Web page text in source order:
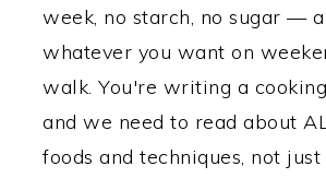
week, no starch, no sugar —
whatever you want on
walk. You're writing a
and we need to read about
foods and techniques, not just